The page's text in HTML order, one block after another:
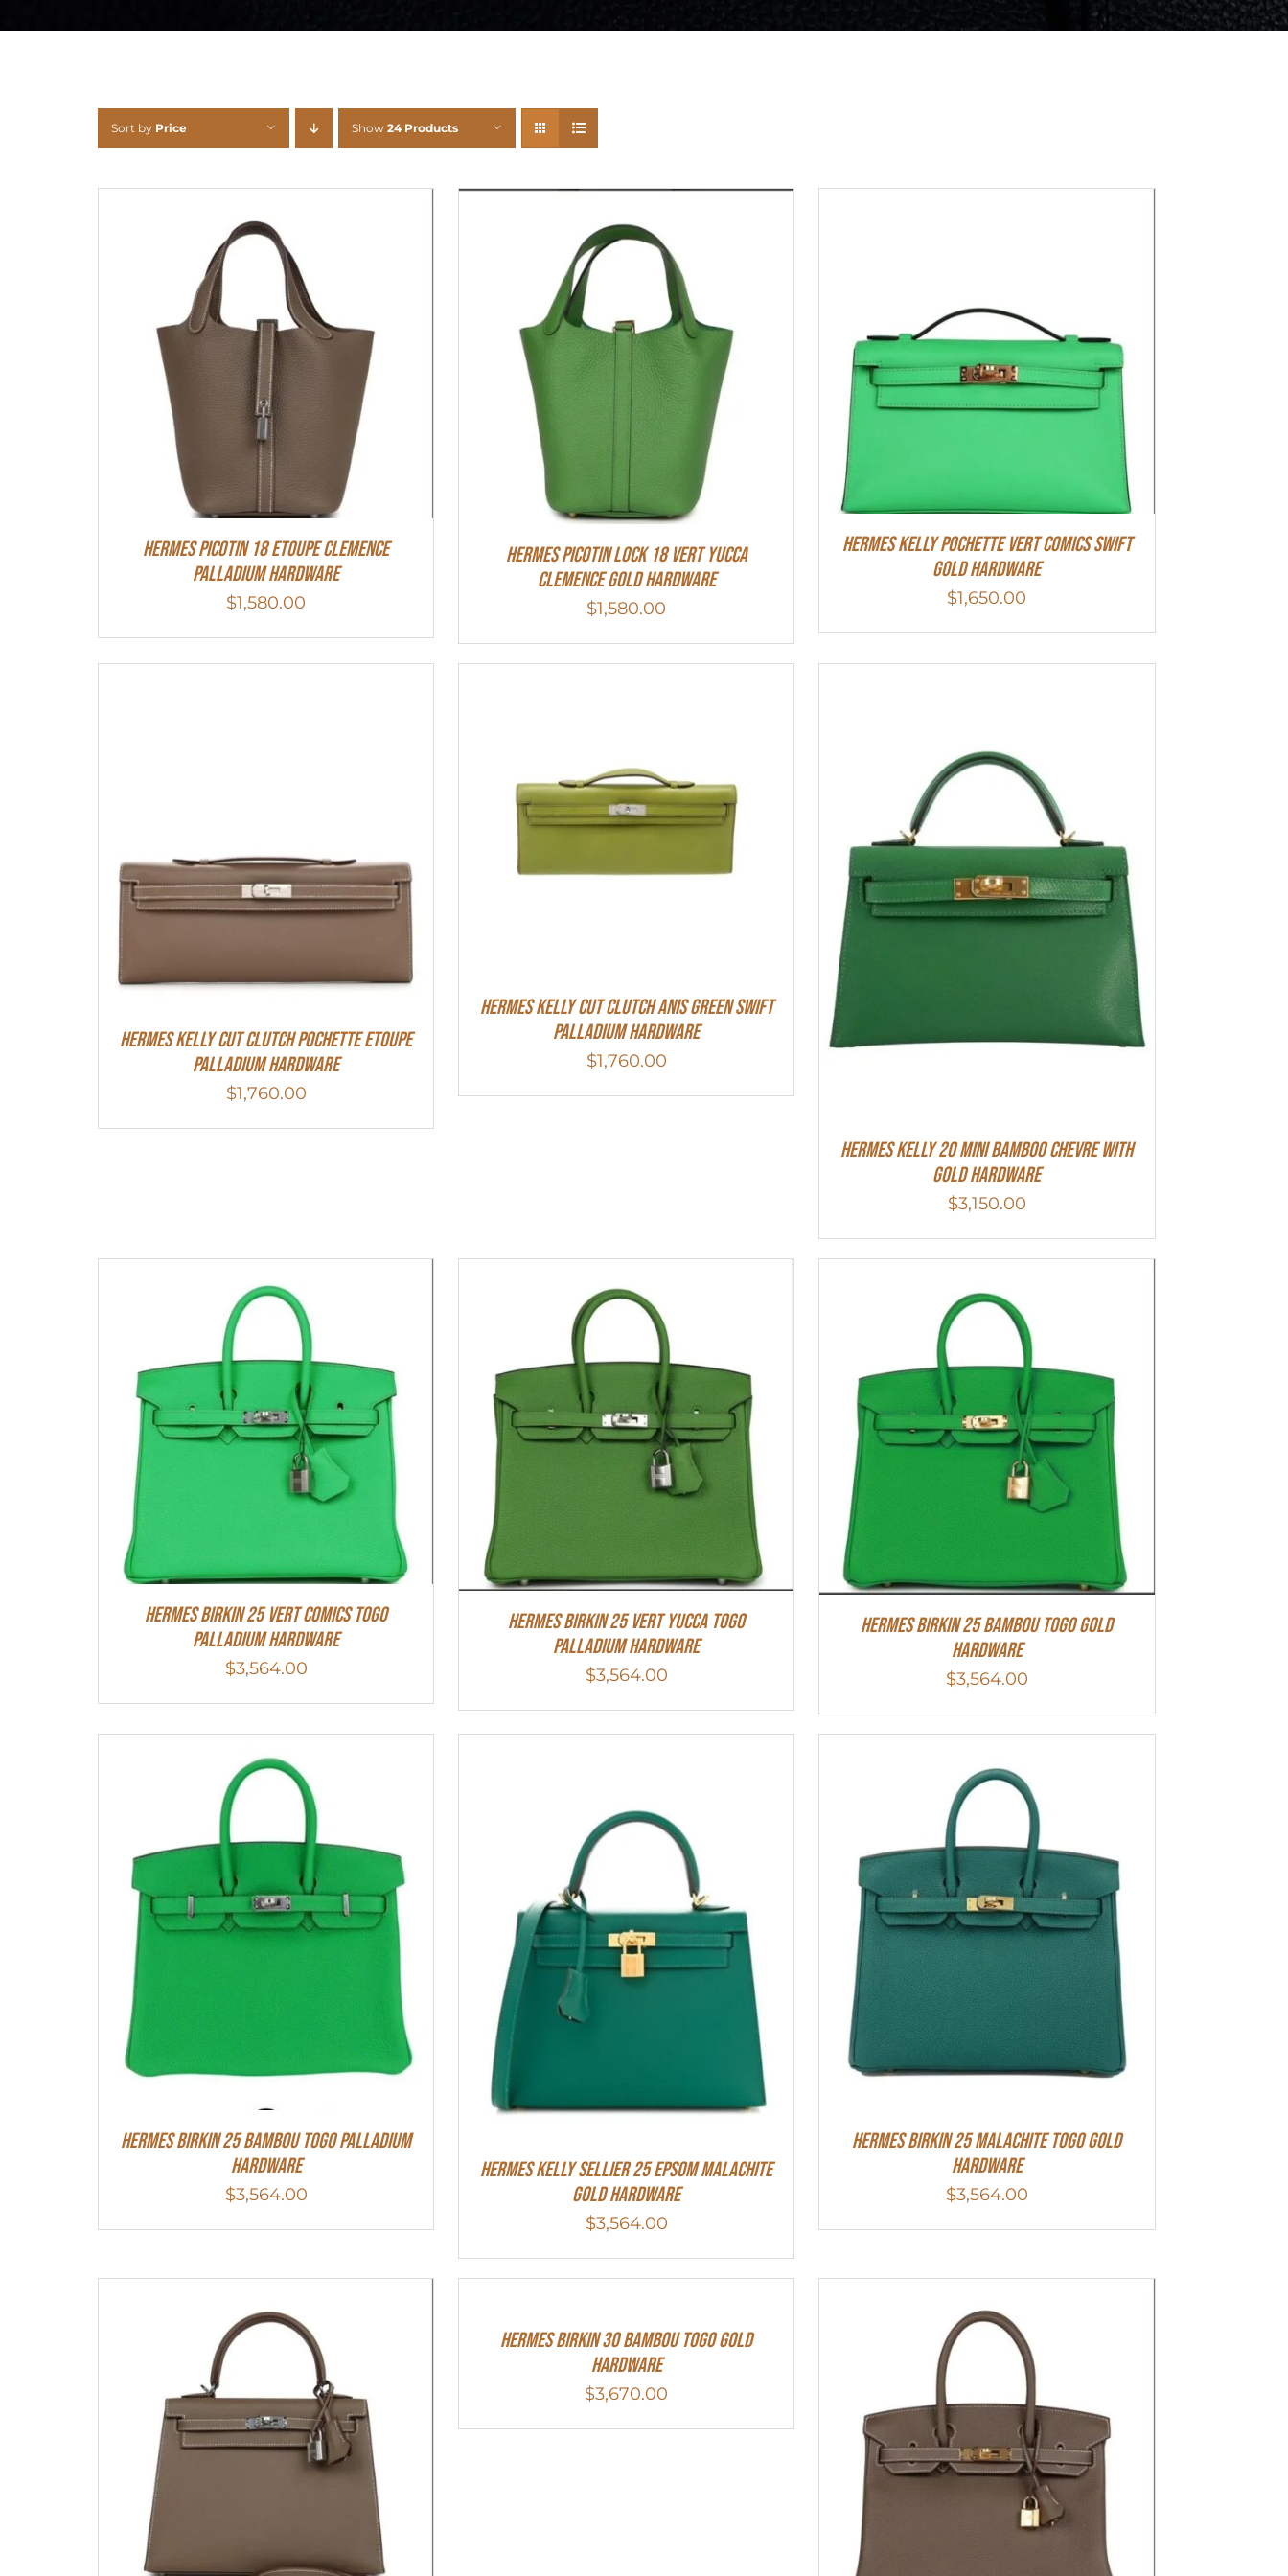
Sort by Price Show 24 Products
Hermes Picotin 18 Etoupe Clemence
Palladium Hardware
$1,580.00
Hermes Picotin Lock 18 Vert Yucca
Clemence Gold Hardware
$1,580.00
Hermes Kelly Pochette Vert Comics Swift
Gold Hardware
$1,650.00
Hermes Kelly Cut Clutch Pochette Etoupe
Palladium Hardware
$1,760.00
Hermes Kelly Cut Clutch Anis Green Swift
Palladium Hardware
$1,760.00
Hermes Kelly 20 Mini Bamboo Chevre With
Gold Hardware
$3,150.00
Hermes Birkin 25 Vert Comics Togo
Palladium Hardware
$3,564.00
HERMES Birkin 25 Vert Yucca Togo
Palladium Hardware
$3,564.00
HERMES Birkin 25 Bambou Togo Gold
Hardware
$3,564.00
HERMES Birkin 25 Bambou Togo Palladium
Hardware
$3,564.00
Hermes Kelly Sellier 25 Epsom Malachite
Gold Hardware
$3,564.00
Hermes Birkin 25 Malachite Togo Gold
Hardware
$3,564.00
HERMES Birkin 30 Bambou Togo Gold
Hardware
$3,670.00